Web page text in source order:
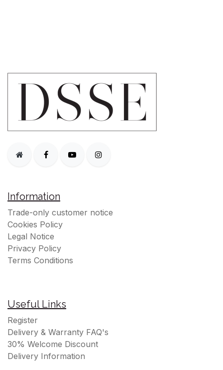
Information
Trade-only customer notice
Cookies Policy
Legal Notice
Privacy Policy
Terms Conditions
Useful Links
Register
Delivery & Warranty FAQ's
30% Welcome Discount
Delivery Information